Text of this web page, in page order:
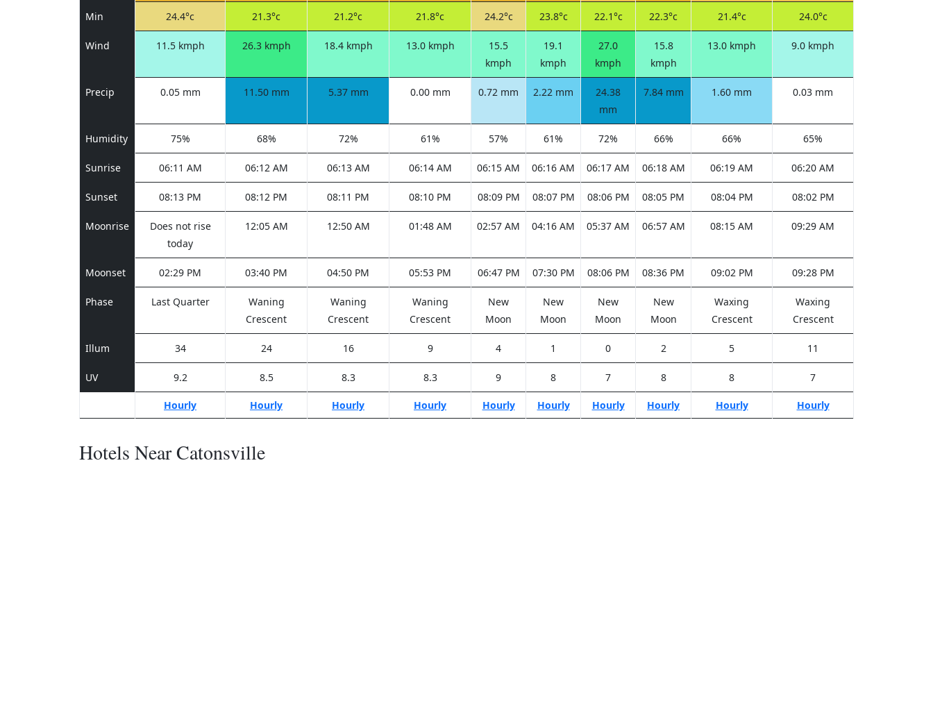
Min 24.4°c 21.3°c 21.2°c 21.8°c 24.2°c 23.8°c 22.1°c 22.3°c 21.4°c 24.0°c
Wind 11.5 kmph 26.3 kmph 18.4 kmph 13.0 kmph
15.5
kmph
19.1
kmph
27.0
kmph
15.8
kmph
13.0 kmph 9.0 kmph
Precip 0.05 mm 11.50 mm 5.37 mm 0.00 mm 0.72 mm 2.22 mm
24.38
mm
7.84 mm 1.60 mm 0.03 mm
Humidity 75% 68% 72% 61% 57% 61% 72% 66% 66% 65%
Sunrise 06:11 AM 06:12 AM 06:13 AM 06:14 AM 06:15 AM 06:16 AM 06:17 AM 06:18 AM 06:19 AM 06:20 AM
Sunset 08:13 PM 08:12 PM 08:11 PM 08:10 PM 08:09 PM 08:07 PM 08:06 PM 08:05 PM 08:04 PM 08:02 PM
Moonrise
Does not rise
today
12:05 AM 12:50 AM 01:48 AM 02:57 AM 04:16 AM 05:37 AM 06:57 AM 08:15 AM 09:29 AM
Moonset 02:29 PM 03:40 PM 04:50 PM 05:53 PM 06:47 PM 07:30 PM 08:06 PM 08:36 PM 09:02 PM 09:28 PM
Phase Last Quarter
Waning
Crescent
Waning
Crescent
Waning
Crescent
New
Moon
New
Moon
New
Moon
New
Moon
Waxing
Crescent
Waxing
Crescent
Illum 34 24 16 9 4 1 0 2 5 11
UV 9.2 8.5 8.3 8.3 9 8 7 8 8 7
Hourly Hourly Hourly Hourly Hourly Hourly Hourly Hourly Hourly Hourly
Hotels Near Catonsville